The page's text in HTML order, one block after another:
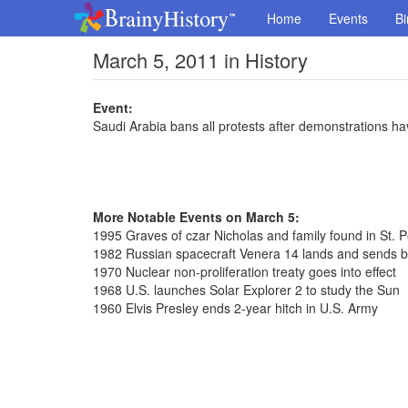
Home Events
March 5, 2011 in History
Event:
Saudi Arabia bans all protests after demonstrations
More Notable Events on March 5:
1995 Graves of czar Nicholas and family found in St.
1982 Russian spacecraft Venera 14 lands and sends
1970 Nuclear non-proliferation treaty goes into effect
1968 U.S. launches Solar Explorer 2 to study the Sun
1960 Elvis Presley ends 2-year hitch in U.S. Army